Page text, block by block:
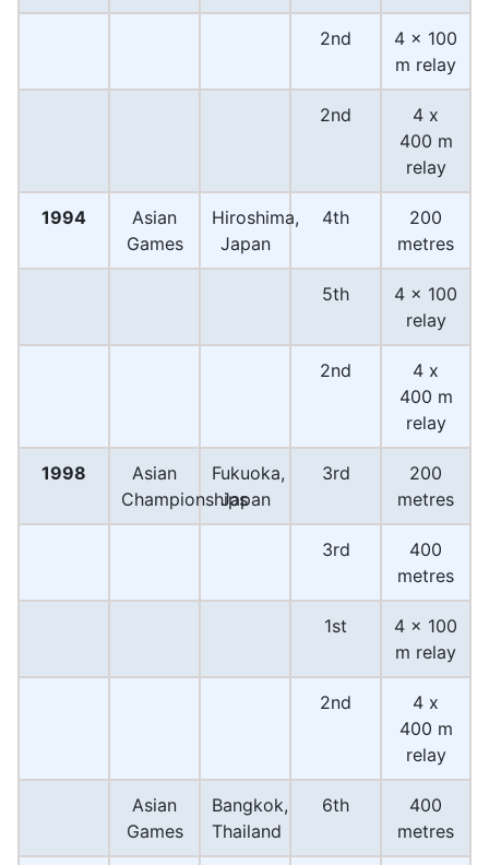
2nd
4 x 100
m relay
2nd
4 x
400 m
relay
1994
Asian
Games
Hiroshima,
Japan
4th
200
metres
5th
4 x 100
relay
2nd
4 x
400 m
relay
1998
Asian
Championships
Fukuoka,
Japan
3rd
200
metres
3rd
400
metres
1st
4 x 100
m relay
2nd
4 x
400 m
relay
Asian
Games
Bangkok,
Thailand
6th
400
metres